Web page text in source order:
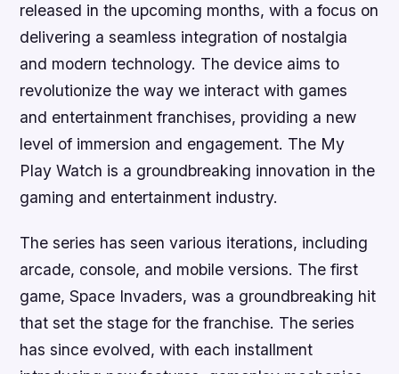
released in the upcoming months, with a focus on
delivering a seamless integration of nostalgia
and modern technology. The device aims to
revolutionize the way we interact with games
and entertainment franchises, providing a new
level of immersion and engagement. The My
Play Watch is a groundbreaking innovation in the
gaming and entertainment industry.
The series has seen various iterations, including
arcade, console, and mobile versions. The first
game, Space Invaders, was a groundbreaking hit
that set the stage for the franchise. The series
has since evolved, with each installment